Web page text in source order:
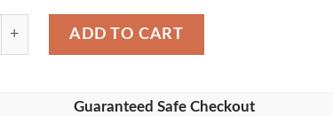
Unstable Mutation Blanket quantity
ADD TO CART
Guaranteed Safe Checkout